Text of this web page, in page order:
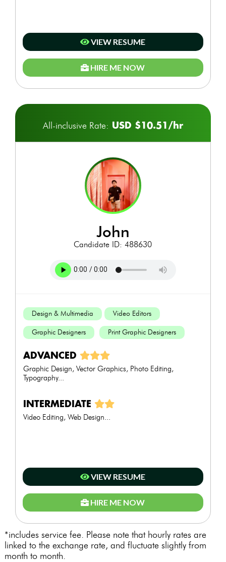
VIEW RESUME
HIRE ME NOW
All-inclusive Rate: USD $10.51/hr
john
Candidate ID: 488630
Design & Multimedia Video Editors
Graphic Designers Print Graphic Designers
ADVANCED
Graphic Design, Vector Graphics, Photo Editing,
Typography...
INTERMEDIATE
Video Editing, Web Design...
VIEW RESUME
HIRE ME NOW
*includes service fee. Please note that hourly rates are
linked to the exchange rate, and fluctuate slightly from
month to month.